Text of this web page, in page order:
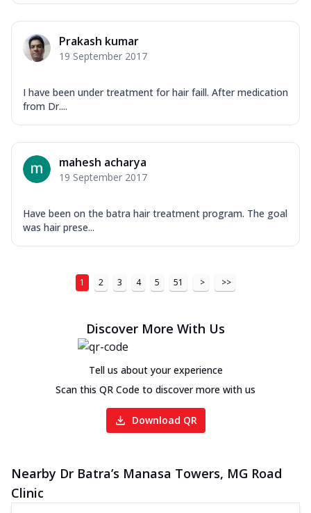
Prakash kumar
19 September 2017
I have been under treatment for hair faill. After medication
from Dr....
mahesh acharya
19 September 2017
Have been on the batra hair treatment program. The goal
was hair prese...
1 2 3 4 5 51 > >>
Discover More With Us
Tell us about your experience
Scan this QR Code to discover more with us
Download QR
Nearby Dr Batra’s Manasa Towers, MG Road
Clinic